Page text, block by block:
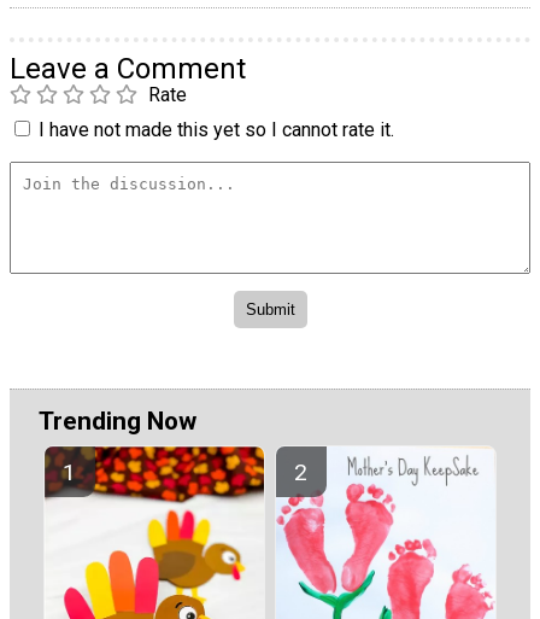
Leave a Comment
Rate
I have not made this yet so I cannot rate it.
Trending Now